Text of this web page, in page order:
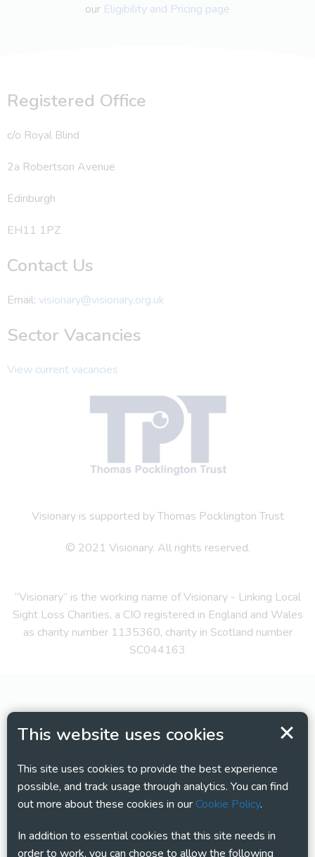
This website uses cookies
This site uses cookies to provide the best experience
possible, and track usage through analytics. You can find
out more about these cookies in ourCookie Policy.
In addition to essential cookies that this site needs in
order to work, you can choose to allow the following
our Eligibility and Pricing page
Registered Office
c/o Royal Blind
2a Robertson Avenue
Edinburgh
EH11 1PZ
Contact Us
Email: visionary@visionary.org.uk
Sector Vacancies
View current vacancies
Visionary is supported by Thomas Pocklington Trust
© 2021 Visionary. All rights reserved.
“Visionary” is the working name of Visionary - Linking Local
Sight Loss Charities, a CIO registered in England and Wales
as charity number 1135360, charity in Scotland number
SC044163